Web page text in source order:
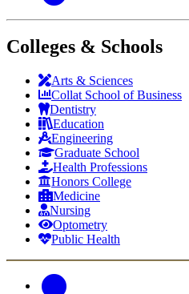
Colleges & Schools
Arts & Sciences
Collat School of Business
Dentistry
Education
Engineering
Graduate School
Health Professions
Honors College
Medicine
Nursing
Optometry
Public Health